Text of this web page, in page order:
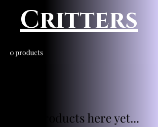
Critters
0 products
No products here yet...